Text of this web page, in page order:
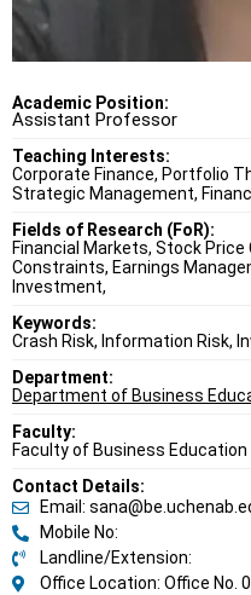
Academic Position:
Assistant Professor
Teaching Interests:
Corporate Finance, Portfolio
Strategic Management,
Fields of Research (FoR):
Financial Markets, Stock Price
Constraints, Earnings
Investment,
Keywords:
Crash Risk, Information Risk,
Department:
Department of Business
Faculty:
Faculty of Business Education
Contact Details:
Email:
Mobile No:
Landline/Extension:
Office Location: Office No.